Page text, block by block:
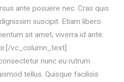
ante posuere nec. Cras quis
suscipit. Etiam libero
sit amet, viverra id ante.
vc_column_text]
nunc eu rutrum
tellus. Quisque facilisis